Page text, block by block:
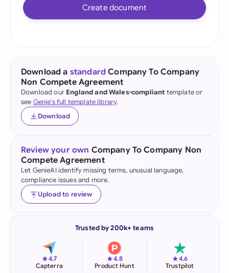
Create document
Download a standard Company To Company
Non Compete Agreement
Download our England and Wales-compliant template or
see Genie's full template library.
Download
Review your own Company To Company Non
Compete Agreement
Let GenieAI identify missing terms, unusual language,
compliance issues and more.
Upload to review
Trusted by 200k+ teams
★4.7
Capterra
★4.8
Product Hunt
★4.6
Trustpilot